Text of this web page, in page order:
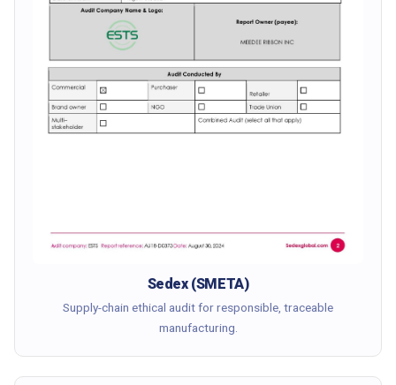
Sedex (SMETA)
Supply-chain ethical audit for responsible, traceable
manufacturing.